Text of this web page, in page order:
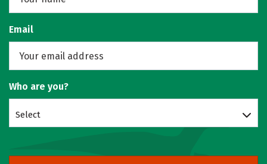
Email
Who are you?
Select